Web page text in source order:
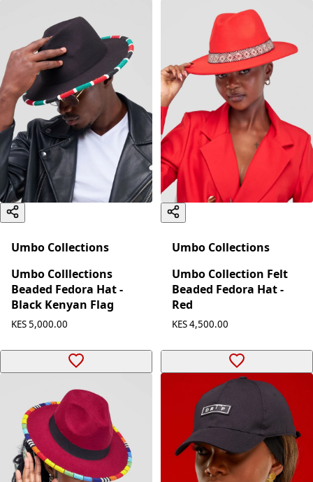
Umbo Collections
Umbo Colllections
Beaded Fedora Hat -
Black Kenyan Flag
KES 5,000.00
Umbo Collections
Umbo Collection Felt
Beaded Fedora Hat -
Red
KES 4,500.00